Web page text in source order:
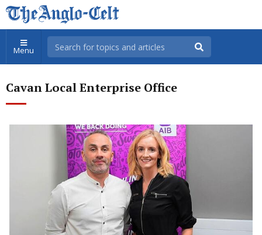
Menu
Cavan Local Enterprise Office